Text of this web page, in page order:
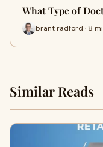
What Type of
brant radford · 8
Similar Reads